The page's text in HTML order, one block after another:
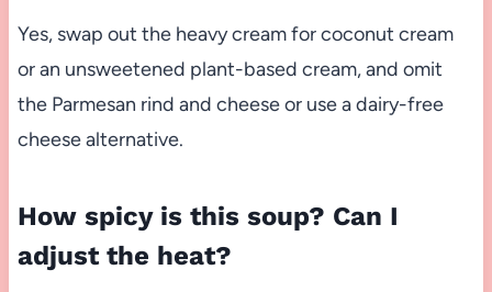
Yes, swap out the heavy cream for coconut cream
or an unsweetened plant-based cream, and omit
the Parmesan rind and cheese or use a dairy-free
cheese alternative.
How spicy is this soup? Can I
adjust the heat?